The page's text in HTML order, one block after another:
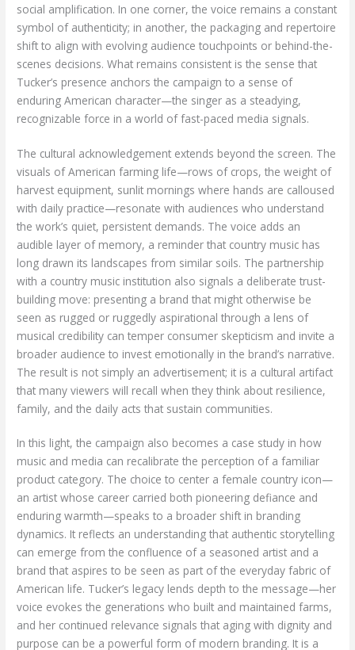
social amplification. In one corner, the voice remains a constant
symbol of authenticity; in another, the packaging and repertoire
shift to align with evolving audience touchpoints or behind-the-
scenes decisions. What remains consistent is the sense that
Tucker’s presence anchors the campaign to a sense of
enduring American character—the singer as a steadying,
recognizable force in a world of fast-paced media signals.
The cultural acknowledgement extends beyond the screen. The
visuals of American farming life—rows of crops, the weight of
harvest equipment, sunlit mornings where hands are calloused
with daily practice—resonate with audiences who understand
the work’s quiet, persistent demands. The voice adds an
audible layer of memory, a reminder that country music has
long drawn its landscapes from similar soils. The partnership
with a country music institution also signals a deliberate trust-
building move: presenting a brand that might otherwise be
seen as rugged or ruggedly aspirational through a lens of
musical credibility can temper consumer skepticism and invite a
broader audience to invest emotionally in the brand’s narrative.
The result is not simply an advertisement; it is a cultural artifact
that many viewers will recall when they think about resilience,
family, and the daily acts that sustain communities.
In this light, the campaign also becomes a case study in how
music and media can recalibrate the perception of a familiar
product category. The choice to center a female country icon—
an artist whose career carried both pioneering defiance and
enduring warmth—speaks to a broader shift in branding
dynamics. It reflects an understanding that authentic storytelling
can emerge from the confluence of a seasoned artist and a
brand that aspires to be seen as part of the everyday fabric of
American life. Tucker’s legacy lends depth to the message—her
voice evokes the generations who built and maintained farms,
and her continued relevance signals that aging with dignity and
purpose can be a powerful form of modern branding. It is a